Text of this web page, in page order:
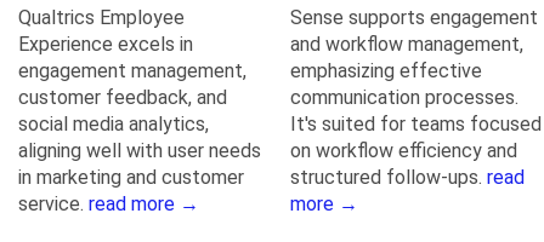
Qualtrics Employee
Experience excels in
engagement management,
customer feedback, and
social media analytics,
aligning well with user needs
in marketing and customer
service. read more →
Sense supports engagement
and workflow management,
emphasizing effective
communication processes.
It's suited for teams focused
on workflow efficiency and
structured follow-ups. read
more →